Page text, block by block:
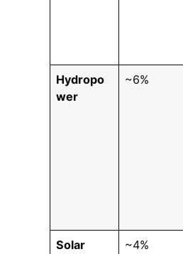
Hydropo
wer
~6%
Solar ~4%